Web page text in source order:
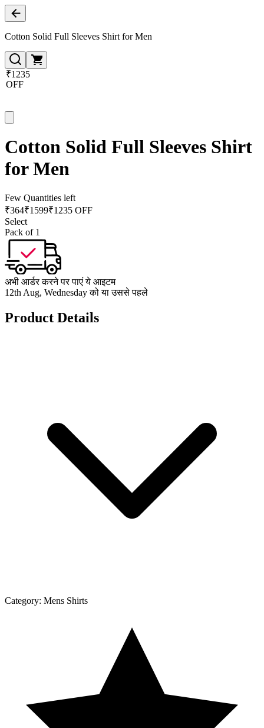
Cotton Solid Full Sleeves Shirt for Men
₹1235
OFF
Cotton Solid Full Sleeves Shirt
for Men
Few Quantities left
₹364₹1599₹1235 OFF
Select
Pack of 1
अभी आर्डर करने पर पाएं ये आइटम
12th Aug, Wednesday को या उससे पहले
Product Details
Category: Mens Shirts